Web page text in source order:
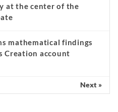
at the center of the
mathematical findings
Creation account
Next »